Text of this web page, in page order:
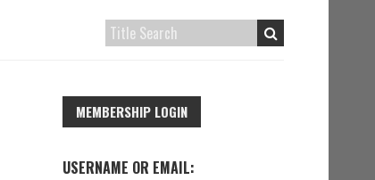
MEMBERSHIP LOGIN
USERNAME OR EMAIL: